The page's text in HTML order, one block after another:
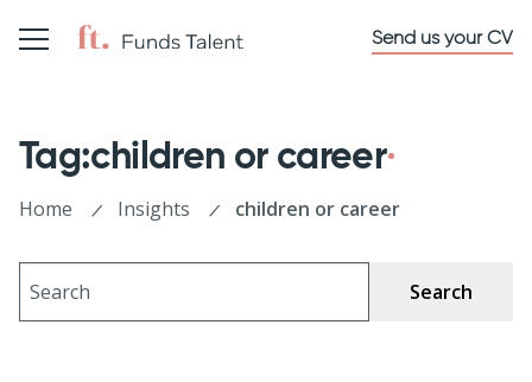
Send us your CV
Tag:children or career
Home Insights children or career
Search